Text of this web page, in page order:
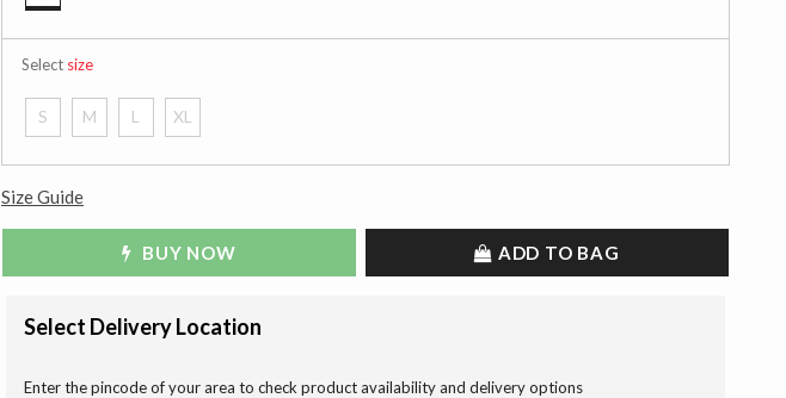
Selectsize
S M L XL
Size Guide
BUY NOW ADD TO BAG
Select Delivery Location
Enter the pincode of your area to check product availability and delivery options